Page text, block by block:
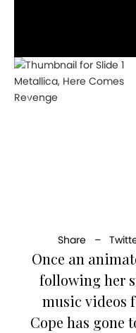
Metallica, Here Comes
Revenge
Share –
Once an
following her
music videos
Cope has gone